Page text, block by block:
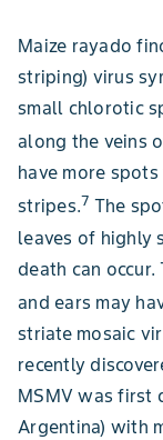
Maize rayado
striping) virus
small chlorotic
along the veins
have more
stripes.7 The
leaves of highly
death can
and ears may
striate mosaic
recently
MSMV was first
Argentina) with